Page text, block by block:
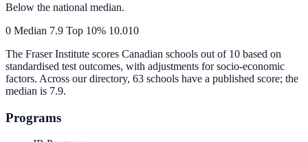
Below the national median.
0 Median 7.9 Top 10% 10.010
The Fraser Institute scores Canadian schools out of 10 based on
standardised test outcomes, with adjustments for socio-economic
factors. Across our directory, 63 schools have a published score; the
median is 7.9.
Programs